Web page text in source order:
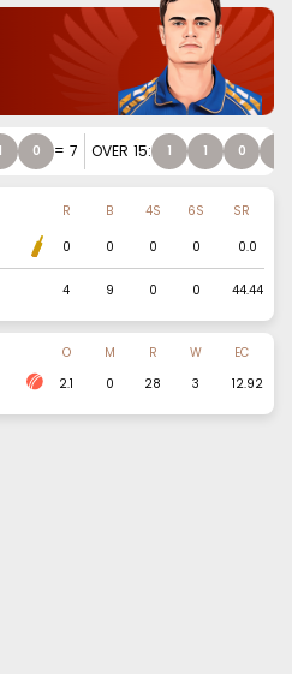
0 = 7 OVER 15: 1 1 0
R B 4S 6S
SR
0
0 0 0 0.0
4 9 0 0 44.44
O M R W
EC
2.1 0 28 3 12.92